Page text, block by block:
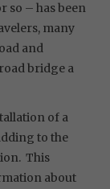
so – has been
many
and
bridge a
of a
to the
This
about